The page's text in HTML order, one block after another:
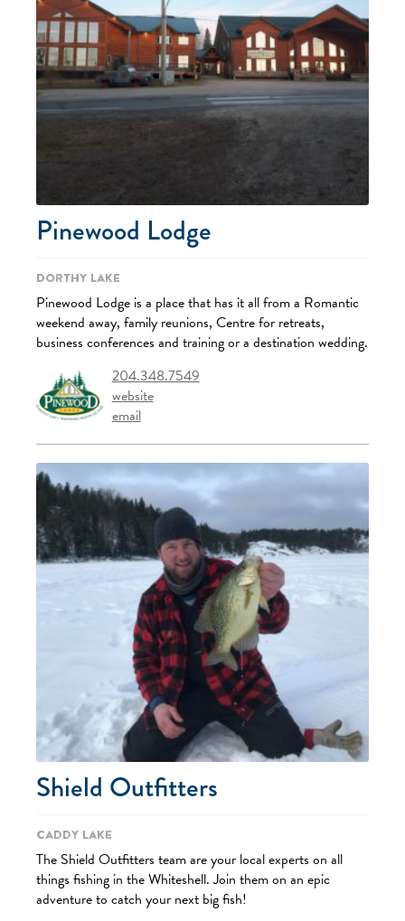
Pinewood Lodge
Dorthy Lake
Pinewood Lodge is a place that has it all from a Romantic
weekend away, family reunions, Centre for retreats,
business conferences and training or a destination wedding.
204.348.7549
website
email
Shield Outfitters
Caddy Lake
The Shield Outfitters team are your local experts on all
things fishing in the Whiteshell. Join them on an epic
adventure to catch your next big fish!